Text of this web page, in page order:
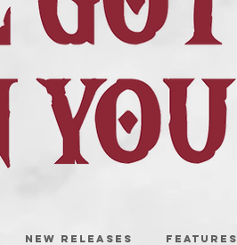
NEW RELEASES FEATURES